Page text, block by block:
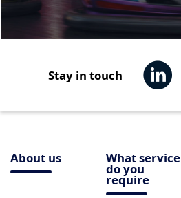
Stay in touch
About us What service
do you
require